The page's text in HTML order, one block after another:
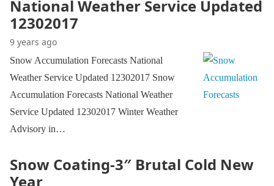
National Weather Service Updated
12302017
9 years ago
Snow Accumulation Forecasts National
Weather Service Updated 12302017 Snow
Accumulation Forecasts National Weather
Service Updated 12302017 Winter Weather
Advisory in…
Snow Coating-3″ Brutal Cold New
Year